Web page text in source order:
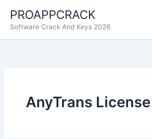
content
PROAPPCRACK
Software Crack And Keys 2026
AnyTrans